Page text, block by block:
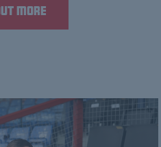
more